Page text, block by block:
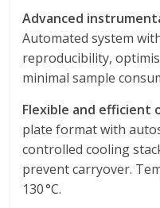
Advanced
Automated system
reproducibility,
minimal sample
Flexible and efficient
plate format with
controlled cooling
prevent carryover.
130 °C.